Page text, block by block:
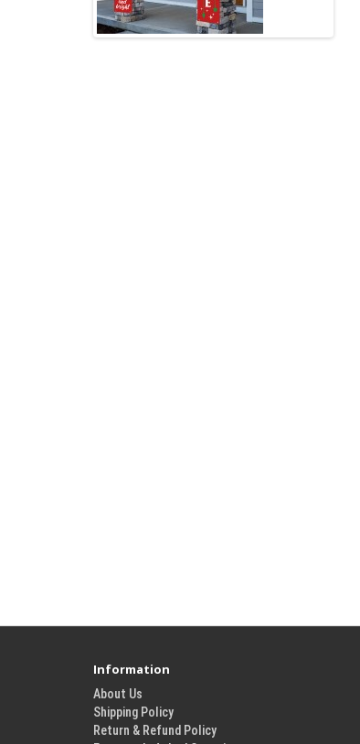
Information
About Us
Shipping Policy
Return & Refund Policy